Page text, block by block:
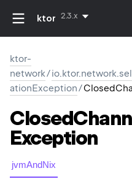
ktor 2.3.x
ktor-
network/
ationException/
Closed
Exception
jvmAndNix